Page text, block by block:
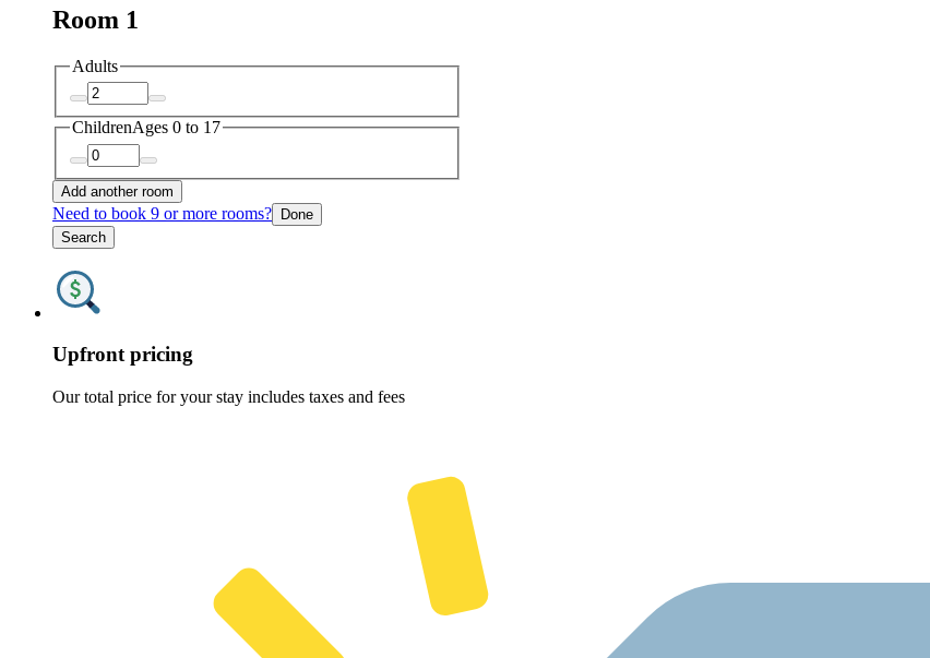
Room 1
Adults
ChildrenAges 0 to 17
Add another room
Need to book 9 or more rooms? Done
Search
Upfront pricing
Our total price for your stay includes taxes and fees